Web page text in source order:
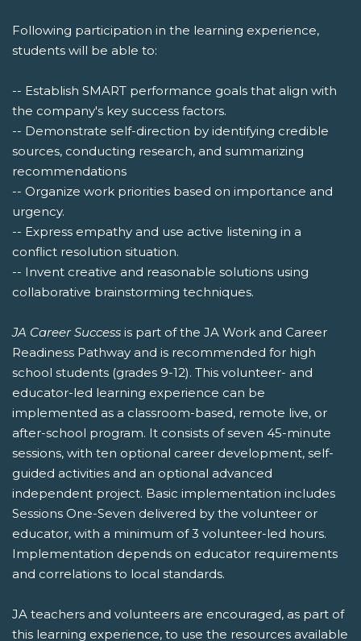
Following participation in the learning experience,
students will be able to:
-- Establish SMART performance goals that align with
the company's key success factors.
-- Demonstrate self-direction by identifying credible
sources, conducting research, and summarizing
recommendations
-- Organize work priorities based on importance and
urgency.
-- Express empathy and use active listening in a
conflict resolution situation.
-- Invent creative and reasonable solutions using
collaborative brainstorming techniques.
JA Career Success is part of the JA Work and Career
Readiness Pathway and is recommended for high
school students (grades 9-12). This volunteer- and
educator-led learning experience can be
implemented as a classroom-based, remote live, or
after-school program. It consists of seven 45-minute
sessions, with ten optional career development, self-
guided activities and an optional advanced
independent project. Basic implementation includes
Sessions One-Seven delivered by the volunteer or
educator, with a minimum of 3 volunteer-led hours.
Implementation depends on educator requirements
and correlations to local standards.
JA teachers and volunteers are encouraged, as part of
this learning experience, to use the resources available